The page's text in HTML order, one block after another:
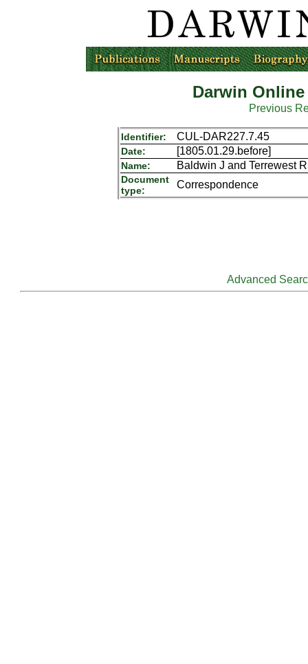
Darwin
Previous
Identifier: CUL-DAR227.7.45
Date: [1805.01.29.before]
Name: Baldwin J and Terrewest
Document
type:
Correspondence
Advanced